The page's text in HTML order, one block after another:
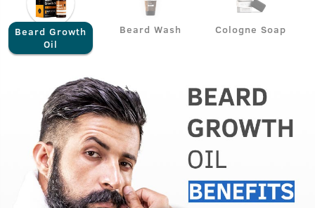
Beard Growth
Oil
Beard Wash Cologne Soap